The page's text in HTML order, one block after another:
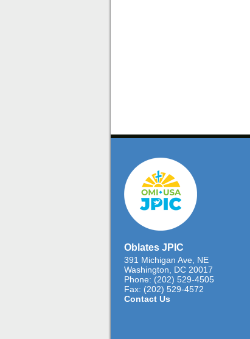
Oblates JPIC
391 Michigan Ave, NE
Washington, DC 20017
Phone: (202) 529-4505
Fax: (202) 529-4572
Contact Us